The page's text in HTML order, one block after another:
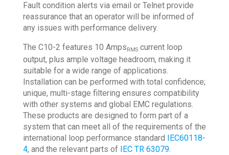
Fault condition alerts via email or Telnet provide
reassurance that an operator will be informed of
any issues with performance delivery.
The C10-2 features 10 Amps RMScurrent loop
output, plus ample voltage headroom, making it
suitable for a wide range of applications.
Installation can be performed with total confidence;
unique, multi-stage filtering ensures compatibility
with other systems and global EMC regulations.
These products are designed to form part of a
system that can meet all of the requirements of the
international loop performance standard
IEC60118-
4, and the relevant parts of IEC TR 63079.